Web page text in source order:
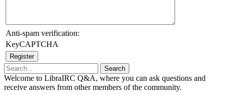
Anti-spam verification:
KeyCAPTCHA
Welcome to LibraIRC Q&A, where you can ask questions and
receive answers from other members of the community.